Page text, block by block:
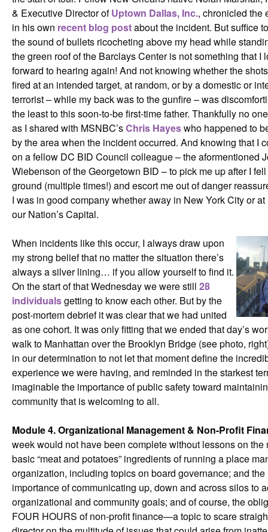
& Executive Director ofUptown Dallas, Inc., chronicled the
in his own recent blog postabout the incident. But suffice
the sound of bullets ricocheting above my head while
the green roof of the Barclays Center is not something that I
forward to hearing again! And not knowing whether the
fired at an intended target, at random, or by a domestic or
terrorist – while my back was to the gunfire – was
the least to this soon-to-be first-time father. Thankfully no
as I shared with MSNBC’sChris Hayeswho happened to
by the area when the incident occurred. And knowing that I
on a fellow DC BID Council colleague – the aformentioned
Wiebenson of the Georgetown BID – to pick me up after I
ground (multiple times!) and escort me out of danger
I was in good company whether away in New York City or
our Nation’s Capital.
When incidents like this occur, I always draw upon
my strong belief that no matter the situation there’s
always a silver lining… if you allow yourself to find it.
On the start of that Wednesday we were still 28
individualsgetting to know each other. But by the
post-mortem debrief it was clear that we had united
as one cohort. It was only fitting that we ended that day’s
walk to Manhattan over the Brooklyn Bridge (see photo,
in our determination to not let that moment define the
experience we were having, and reminded in the starkest
imaginable the importance of public safety toward
community that is welcoming to all.
Module 4. Organizational Management & Non-Profit
week would not have been complete without lessons on the
basic “meat and potatoes” ingredients of running a place
organization, including topics on board governance; and the
importance of communicating up, down and across silos to
organizational and community goals; and of course, the
FOUR HOURS of non-profit finance—a topic to scare